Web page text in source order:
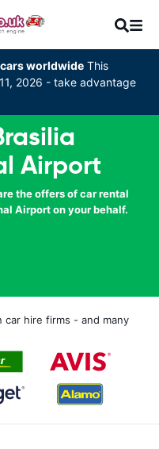
worldwide This
2026 - take advantage
Airport
the offers of car rental
Airport on your behalf.
car hire firms - and many